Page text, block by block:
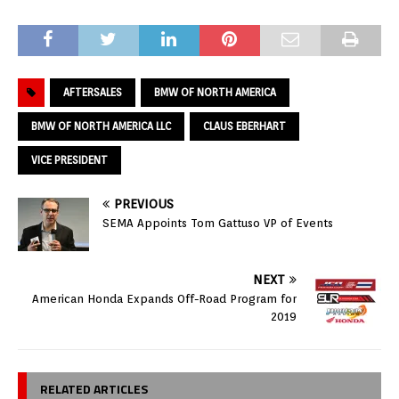
AFTERSALES BMW OF NORTH AMERICA
BMW OF NORTH AMERICA LLC CLAUS EBERHART
VICE PRESIDENT
PREVIOUS
SEMA Appoints Tom Gattuso VP of Events
NEXT
American Honda Expands Off-Road Program for
2019
RELATED ARTICLES